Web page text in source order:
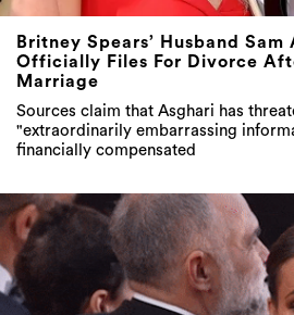
Britney Spears’ Husband Sam
Officially Files For Divorce
Marriage
Sources claim that Asghari has
"extraordinarily embarrassing
financially compensated